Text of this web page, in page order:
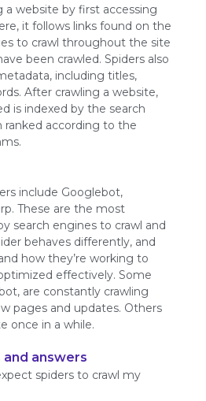
a website by first accessing
it follows links found on the
to crawl throughout the site
been crawled. Spiders also
including titles,
After crawling a website,
is indexed by the search
ranked according to the
include Googlebot,
These are the most
search engines to crawl and
behaves differently, and
how they’re working to
effectively. Some
are constantly crawling
pages and updates. Others
once in a while.
answers
spiders to crawl my